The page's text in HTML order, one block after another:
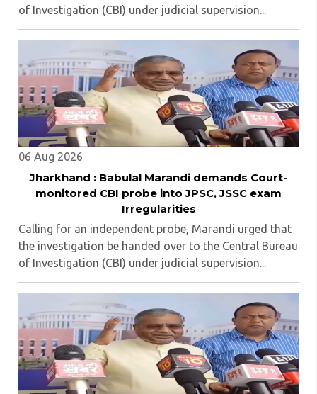
of Investigation (CBI) under judicial supervision...
06 Aug 2026
Jharkhand : Babulal Marandi demands Court-
monitored CBI probe into JPSC, JSSC exam
Irregularities
Calling for an independent probe, Marandi urged that
the investigation be handed over to the Central Bureau
of Investigation (CBI) under judicial supervision...